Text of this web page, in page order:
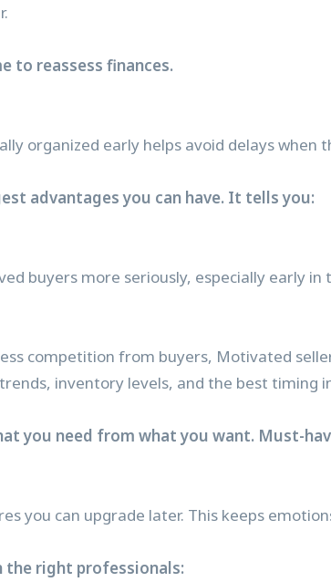
to reassess finances.
organized early helps avoid delays when
advantages you can have. It tells you:
buyers more seriously, especially early
competition from buyers, Motivated
inventory levels, and the best timing
you need from what you want. Must-
you can upgrade later. This keeps
the right professionals: